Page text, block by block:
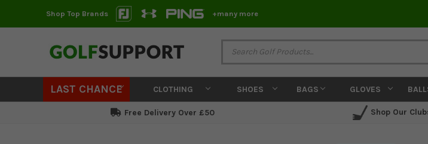
Shop Top Brands +many more
LAST CHANCE CLOTHING SHOES BAGS GLOVES
Free Delivery Over £50 Shop Our